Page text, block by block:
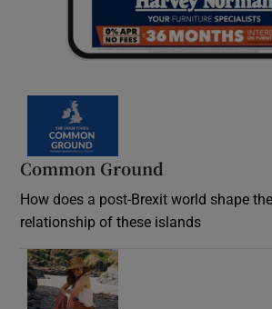
Common Ground
How does a post-Brexit world shape
relationship of these islands